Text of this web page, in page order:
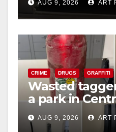
AUG 9, 2026 ART
CRIME DRUGS GRAFFITI
Wasted
a park in
including a
probation
AUG 9, 2026 ART